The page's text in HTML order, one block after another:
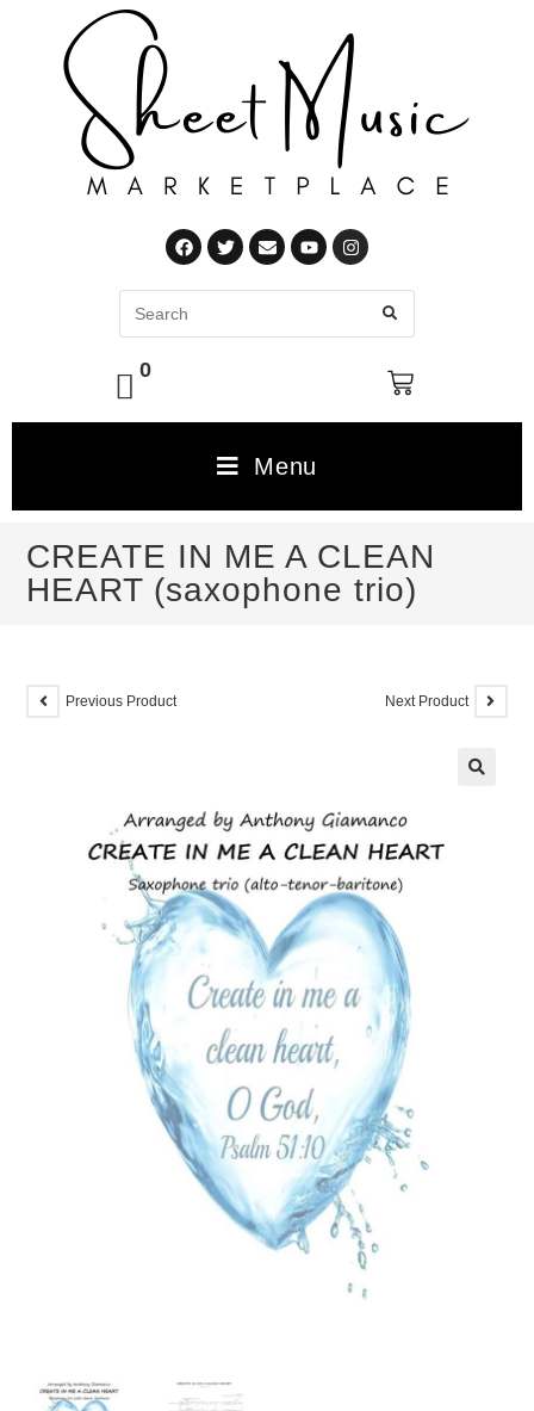
0
Menu
CREATE IN ME A CLEAN
HEART (saxophone trio)
Previous Product Next Product